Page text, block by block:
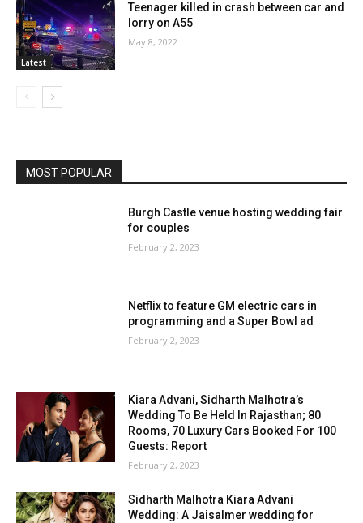
Latest
Teenager killed in crash between car and
lorry on A55
May 8, 2022
MOST POPULAR
Burgh Castle venue hosting wedding fair
for couples
February 2, 2023
Netflix to feature GM electric cars in
programming and a Super Bowl ad
February 2, 2023
Kiara Advani, Sidharth Malhotra’s
Wedding To Be Held In Rajasthan; 80
Rooms, 70 Luxury Cars Booked For 100
Guests: Report
February 2, 2023
Sidharth Malhotra Kiara Advani
Wedding: A Jaisalmer wedding for